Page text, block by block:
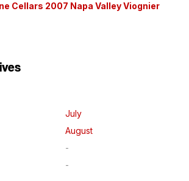
Cellars 2007 Napa Valley Viognier
July
August